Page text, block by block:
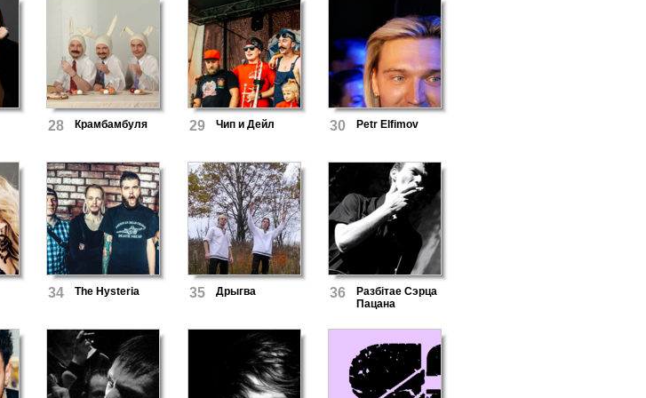
28 Крамбамбуля 29 Чип и Дейл 30 Petr Elfimov
34 The Hysteria 35 Дрыгва 36
Разбітае Сэрца
Пацана